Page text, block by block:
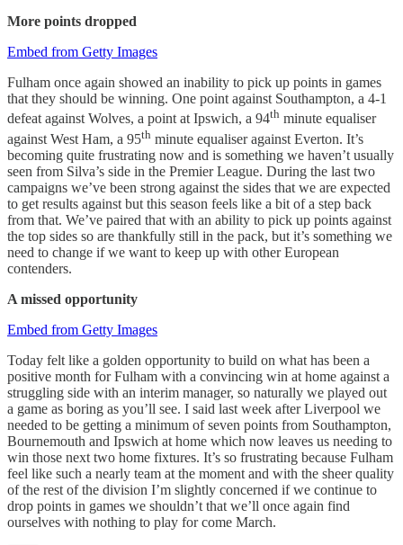
More points dropped
Embed from Getty Images
Fulham once again showed an inability to pick up points in games
that they should be winning. One point against Southampton, a 4-1
defeat against Wolves, a point at Ipswich, a 94th minute equaliser
against West Ham, a 95th minute equaliser against Everton. It’s
becoming quite frustrating now and is something we haven’t usually
seen from Silva’s side in the Premier League. During the last two
campaigns we’ve been strong against the sides that we are expected
to get results against but this season feels like a bit of a step back
from that. We’ve paired that with an ability to pick up points against
the top sides so are thankfully still in the pack, but it’s something we
need to change if we want to keep up with other European
contenders.
A missed opportunity
Embed from Getty Images
Today felt like a golden opportunity to build on what has been a
positive month for Fulham with a convincing win at home against a
struggling side with an interim manager, so naturally we played out
a game as boring as you’ll see. I said last week after Liverpool we
needed to be getting a minimum of seven points from Southampton,
Bournemouth and Ipswich at home which now leaves us needing to
win those next two home fixtures. It’s so frustrating because Fulham
feel like such a nearly team at the moment and with the sheer quality
of the rest of the division I’m slightly concerned if we continue to
drop points in games we shouldn’t that we’ll once again find
ourselves with nothing to play for come March.